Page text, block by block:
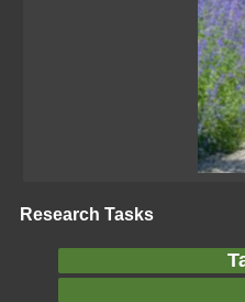
Research Tasks